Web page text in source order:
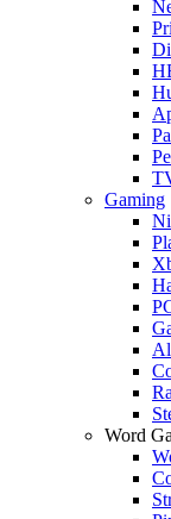
Gaming
Word